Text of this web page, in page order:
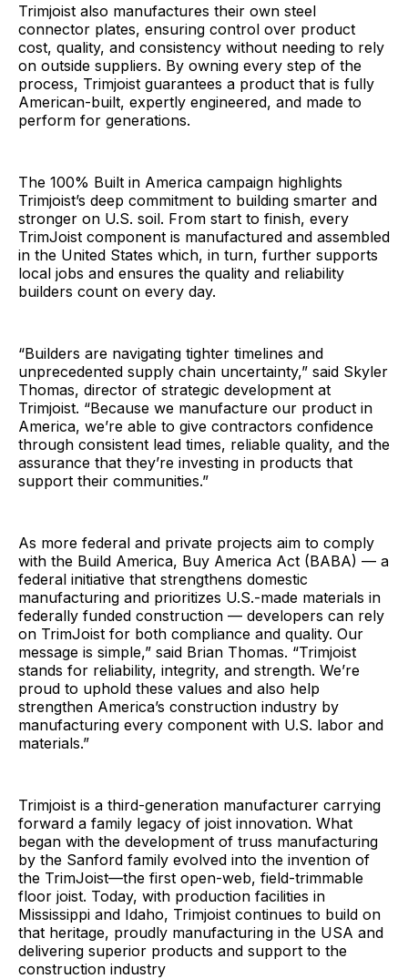
Trimjoist also manufactures their own steel
connector plates, ensuring control over product
cost, quality, and consistency without needing to rely
on outside suppliers. By owning every step of the
process, Trimjoist guarantees a product that is fully
American-built, expertly engineered, and made to
perform for generations.
The 100% Built in America campaign highlights
Trimjoist’s deep commitment to building smarter and
stronger on U.S. soil. From start to finish, every
TrimJoist component is manufactured and assembled
in the United States which, in turn, further supports
local jobs and ensures the quality and reliability
builders count on every day.
“Builders are navigating tighter timelines and
unprecedented supply chain uncertainty,” said Skyler
Thomas, director of strategic development at
Trimjoist. “Because we manufacture our product in
America, we’re able to give contractors confidence
through consistent lead times, reliable quality, and the
assurance that they’re investing in products that
support their communities.”
As more federal and private projects aim to comply
with the Build America, Buy America Act (BABA) — a
federal initiative that strengthens domestic
manufacturing and prioritizes U.S.-made materials in
federally funded construction — developers can rely
on TrimJoist for both compliance and quality. Our
message is simple,” said Brian Thomas. “Trimjoist
stands for reliability, integrity, and strength. We’re
proud to uphold these values and also help
strengthen America’s construction industry by
manufacturing every component with U.S. labor and
materials.”
Trimjoist is a third-generation manufacturer carrying
forward a family legacy of joist innovation. What
began with the development of truss manufacturing
by the Sanford family evolved into the invention of
the TrimJoist—the first open-web, field-trimmable
floor joist. Today, with production facilities in
Mississippi and Idaho, Trimjoist continues to build on
that heritage, proudly manufacturing in the USA and
delivering superior products and support to the
construction industry